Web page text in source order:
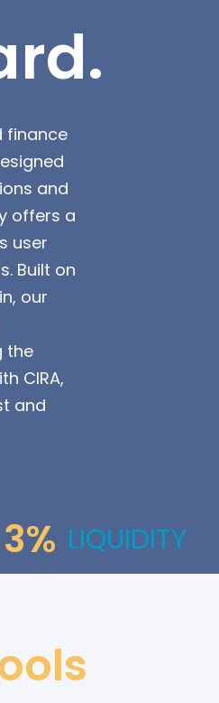
finance
and
offers a
user
Built on
our
the
CIRA,
and
3% LIQUIDITY